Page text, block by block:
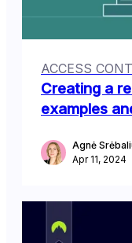
ACCESS
Creating a
examples
Agnė
Apr 11, 2024